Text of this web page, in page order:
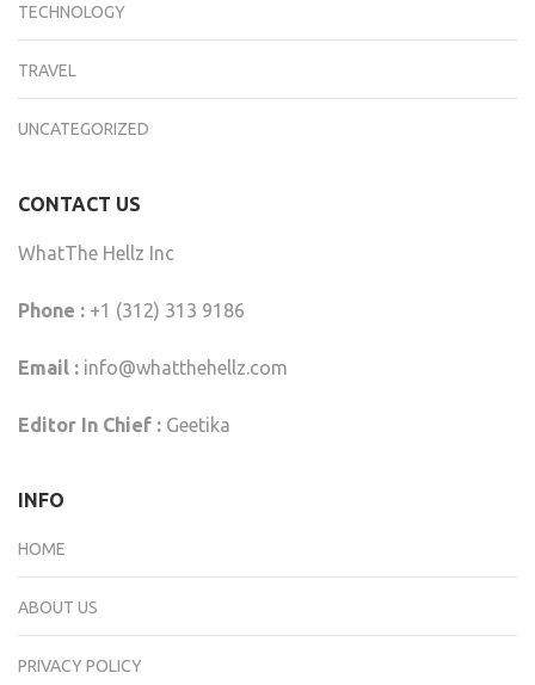
TECHNOLOGY
TRAVEL
UNCATEGORIZED
CONTACT US
WhatThe Hellz Inc
Phone : +1 (312) 313 9186
Email : info@whatthehellz.com
Editor In Chief : Geetika
INFO
HOME
ABOUT US
PRIVACY POLICY